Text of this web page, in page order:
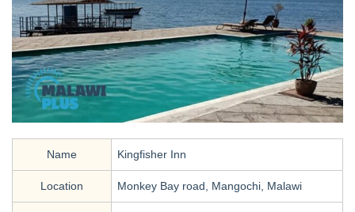
Name Kingfisher Inn
Location Monkey Bay road, Mangochi, Malawi